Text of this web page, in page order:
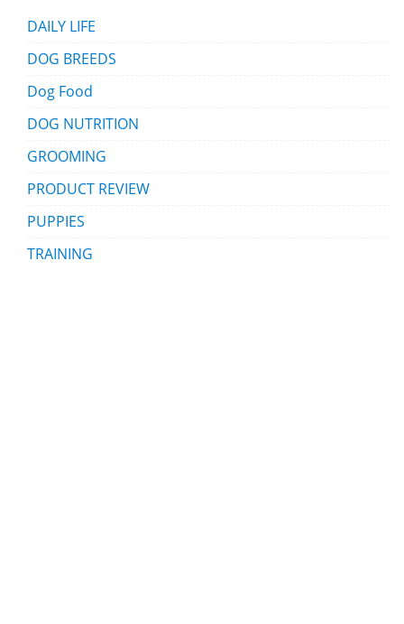
DAILY LIFE
DOG BREEDS
Dog Food
DOG NUTRITION
GROOMING
PRODUCT REVIEW
PUPPIES
TRAINING